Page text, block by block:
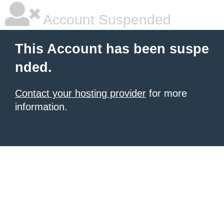
Account Suspended
This Account has been suspe
nded.
Contact your hosting provider for more
information.